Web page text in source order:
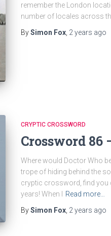
remember the London
number of locales across
BySimon Fox, 2 years ago
CRYPTIC CROSSWORD
Crossword 86
Where would Doctor Who
trope of hiding behind the
cryptic crossword, find
years! When I
Read more…
BySimon Fox, 2 years ago